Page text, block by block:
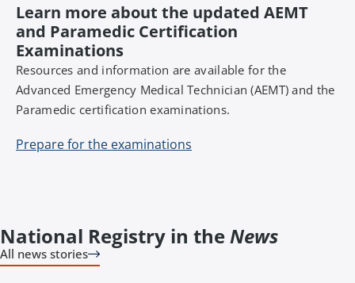
Learn more about the updated AEMT
and Paramedic Certification
Examinations
Resources and information are available for the
Advanced Emergency Medical Technician (AEMT) and the
Paramedic certification examinations.
Prepare for the examinations
National Registry in theNews
All news stories